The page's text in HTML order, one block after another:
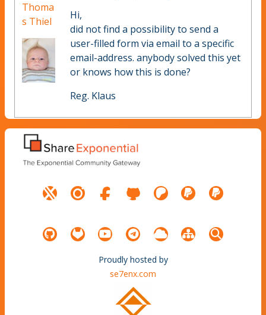
Thoma
s Thiel
Hi,
did not find a possibility to send a
user-filled form via email to a specific
email-address. anybody solved this yet
or knows how this is done?
Reg. Klaus
Proudly hosted by
se7enx.com